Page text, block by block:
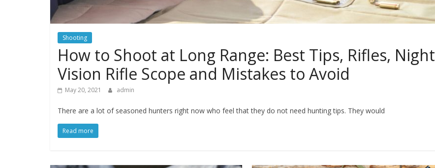
Shooting
How to Shoot at Long Range: Best Tips, Rifles, Night
Vision Rifle Scope and Mistakes to Avoid
May 20, 2021 admin
There are a lot of seasoned hunters right now who feel that they do not need hunting tips. They would
Read more